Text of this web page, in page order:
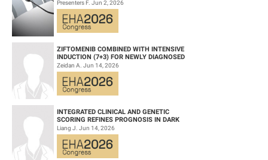
VENETOCLAX–RITUXIMAB FOR PATIENTS
WITH PREVIOUSLY TRE...
Presenters F. Jun 2, 2026
ZIFTOMENIB COMBINED WITH INTENSIVE
INDUCTION (7+3) FOR NEWLY DIAGNOSED
NPM1‑M OR KMT2A-R ACUTE MYELOID
LEUKEMIA (AM...
Zeidan A. Jun 14, 2026
INTEGRATED CLINICAL AND GENETIC
SCORING REFINES PROGNOSIS IN DARK
ZONE SIGNATURE-POSITIVE (DZSIGPOS)
DIFFUSE LARGE ...
Liang J. Jun 14, 2026